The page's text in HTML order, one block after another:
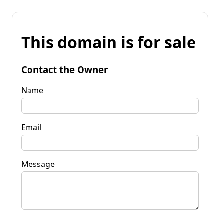
This domain is for sale
Contact the Owner
Name
Email
Message